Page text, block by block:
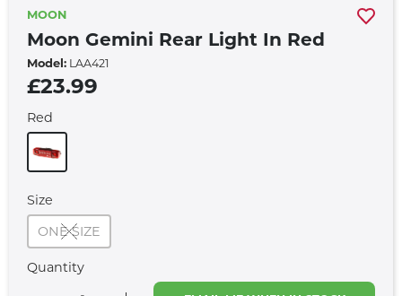
MOON
Moon Gemini Rear Light In Red
Model: LAA421
£23.99
Red
Size
ONE SIZE
Quantity